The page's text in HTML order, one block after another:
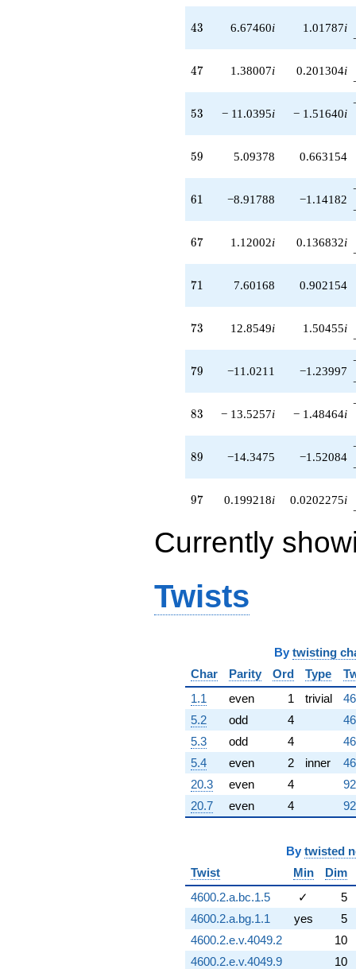
43
43 6.67460i 1.01787i
47
47 1.38007i 0.201304i
53
53 − 11.0395i − 1.51640i
59
59 5.09378 0.663154
61
61 −8.91788 −1.14182
67
67 1.12002i 0.136832i
71
71 7.60168 0.902154
73
73 12.8549i 1.50455i
79
79 −11.0211 −1.23997
83
83 − 13.5257i − 1.48464i
89
89 −14.3475 −1.52084
97
97 0.199218i 0.0202275i
Currently
Twists
By twisting
Char
Parity Ord Type
1.1
even 1 trivial
5.2
odd 4
5.3
odd 4
5.4
even 2 inner
20.3
even 4
20.7
even 4
By twisted
Twist
Min
Dim
4600.2.a.bc.1.5
✓
5
4600.2.a.bg.1.1
yes
5
4600.2.e.v.4049.2
10
4600.2.e.v.4049.9
10